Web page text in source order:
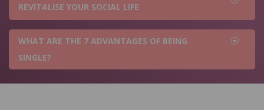
REVITALISE YOUR SOCIAL LIFE
WHAT ARE THE 7 ADVANTAGES OF BEING
SINGLE?